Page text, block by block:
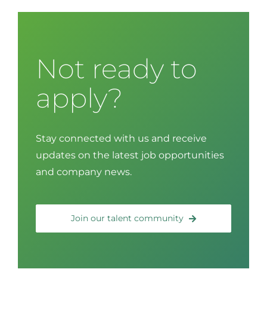
Not ready to
apply?
Stay connected with us and receive
updates on the latest job opportunities
and company news.
Join our talent community